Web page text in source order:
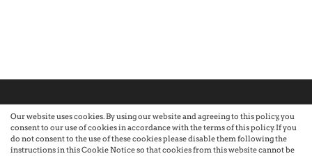
Our website uses cookies. By using our website and agreeing to this policy, you
consent to our use of cookies in accordance with the terms of this policy. If you
do not consent to the use of these cookies please disable them following the
instructions in this Cookie Notice so that cookies from this website cannot be
©2026 Atelier · Built with love by Sandra Nauheimer. Premium